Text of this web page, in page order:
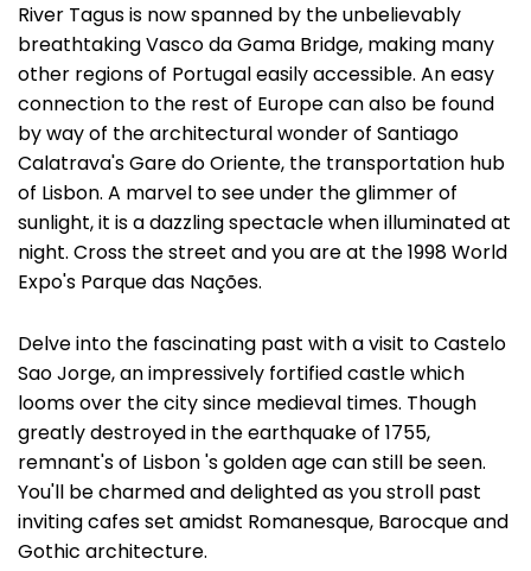
River Tagus is now spanned by the unbelievably
breathtaking Vasco da Gama Bridge, making many
other regions of Portugal easily accessible. An easy
connection to the rest of Europe can also be found
by way of the architectural wonder of Santiago
Calatrava's Gare do Oriente, the transportation hub
of Lisbon. A marvel to see under the glimmer of
sunlight, it is a dazzling spectacle when illuminated at
night. Cross the street and you are at the 1998 World
Expo's Parque das Nações.
Delve into the fascinating past with a visit to Castelo
Sao Jorge, an impressively fortified castle which
looms over the city since medieval times. Though
greatly destroyed in the earthquake of 1755,
remnant's of Lisbon 's golden age can still be seen.
You'll be charmed and delighted as you stroll past
inviting cafes set amidst Romanesque, Barocque and
Gothic architecture.